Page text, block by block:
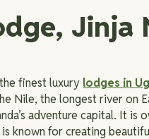
Jinja
finest luxury lodges in
Nile, the longest river on
adventure capital. It is
known for creating